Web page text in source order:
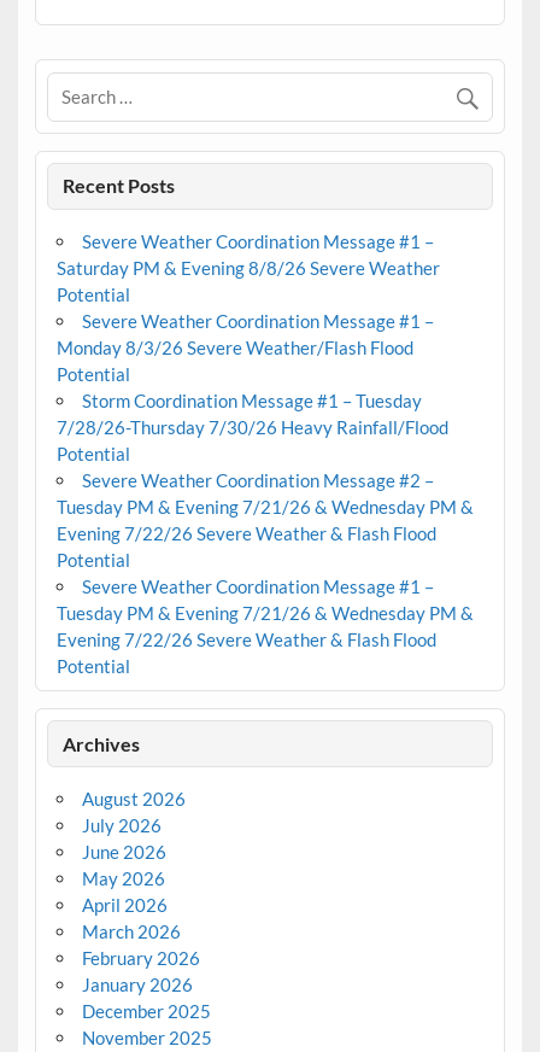
Recent Posts
Severe Weather Coordination Message #1 –
Saturday PM & Evening 8/8/26 Severe Weather
Potential
Severe Weather Coordination Message #1 –
Monday 8/3/26 Severe Weather/Flash Flood
Potential
Storm Coordination Message #1 – Tuesday
7/28/26-Thursday 7/30/26 Heavy Rainfall/Flood
Potential
Severe Weather Coordination Message #2 –
Tuesday PM & Evening 7/21/26 & Wednesday PM &
Evening 7/22/26 Severe Weather & Flash Flood
Potential
Severe Weather Coordination Message #1 –
Tuesday PM & Evening 7/21/26 & Wednesday PM &
Evening 7/22/26 Severe Weather & Flash Flood
Potential
Archives
August 2026
July 2026
June 2026
May 2026
April 2026
March 2026
February 2026
January 2026
December 2025
November 2025